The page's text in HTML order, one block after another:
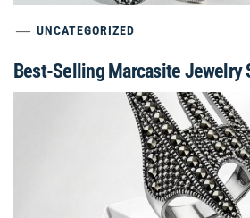
UNCATEGORIZED
Best-Selling Marcasite Jewelry